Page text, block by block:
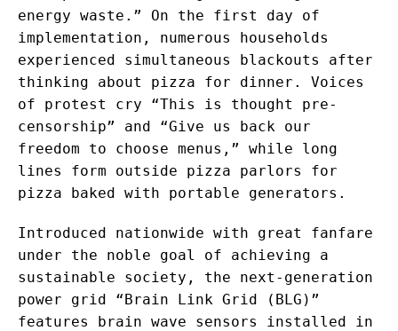
energy waste.” On the first day of
implementation, numerous households
experienced simultaneous blackouts after
thinking about pizza for dinner. Voices
of protest cry “This is thought pre-
censorship” and “Give us back our
freedom to choose menus,” while long
lines form outside pizza parlors for
pizza baked with portable generators.
Introduced nationwide with great fanfare
under the noble goal of achieving a
sustainable society, the next-generation
power grid “Brain Link Grid (BLG)”
features brain wave sensors installed in